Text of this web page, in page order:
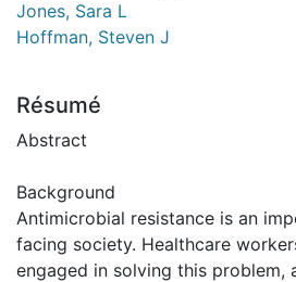
Jones, Sara L
Hoffman, Steven J
Résumé
Abstract
Background
Antimicrobial resistance is an
facing society. Healthcare
engaged in solving this problem,